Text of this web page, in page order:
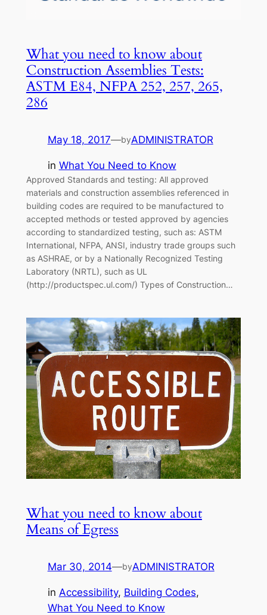
What you need to know about
Construction Assemblies Tests:
ASTM E84, NFPA 252, 257, 265,
286
May 18, 2017—byADMINISTRATOR
in What You Need to Know
Approved Standards and testing: All approved
materials and construction assemblies referenced in
building codes are required to be manufactured to
accepted methods or tested approved by agencies
according to standardized testing, such as: ASTM
International, NFPA, ANSI, industry trade groups such
as ASHRAE, or by a Nationally Recognized Testing
Laboratory (NRTL), such as UL
(http://productspec.ul.com/) Types of Construction…
What you need to know about
Means of Egress
Mar 30, 2014—byADMINISTRATOR
in Accessibility, Building Codes
What You Need to Know